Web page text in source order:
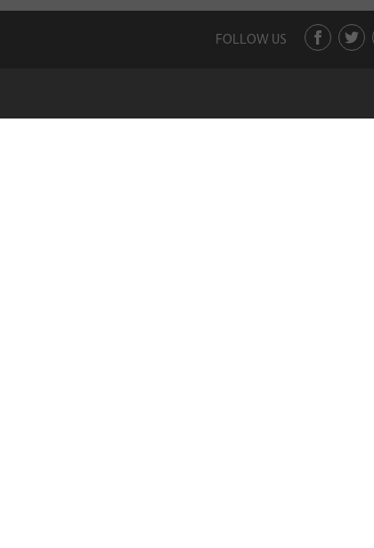
FOLLOW US